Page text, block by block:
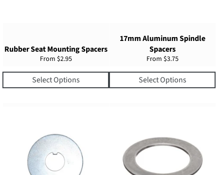
Rubber Seat Mounting Spacers
From $2.95
Select Options
17mm Aluminum Spindle
Spacers
From $3.75
Select Options